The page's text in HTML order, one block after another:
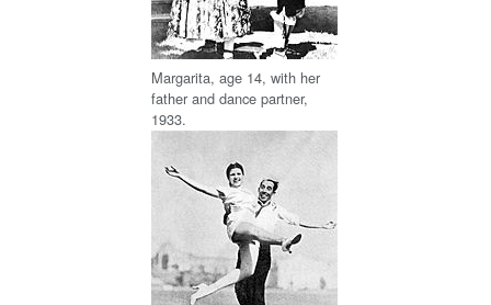
Margarita, age 14, with her
father and dance partner,
1933.